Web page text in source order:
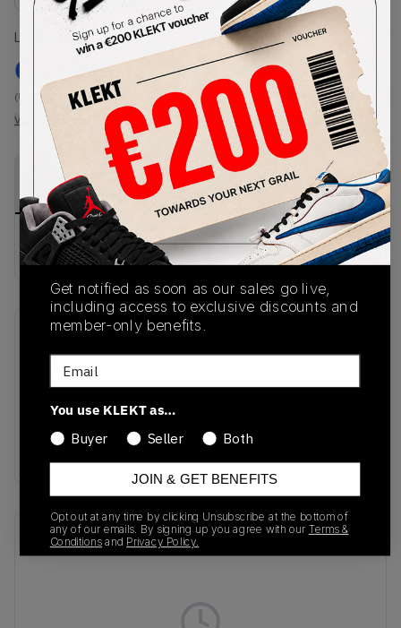
Lowest Listing Price
€ 162
(US 14)
View all listings
Highest Bid
-
View all bids
PRODUCT
DESCRIPTION
SHIPPING
INFORMATION
AUTHENTICATION
PROCESS
Buy & sell this product on KLEKT.
IH2272
Colorway
Cream White/Cream
White/Cream White
Recent Transactions(0)
Get notified as soon as our sales go live,
including access to exclusive discounts and
member-only benefits.
Email
You use KLEKT as…
Buyer
Seller Both
JOIN & GET BENEFITS
Opt out at any time by clicking Unsubscribe at the bottom of
any of our emails. By signing up you agree with our Terms &
Conditionsand Privacy Policy.